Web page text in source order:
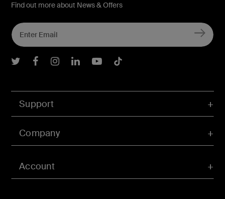
Account
Support
Company
Find out more about News & Offers
Belkin Twitter
Belkin Facebook
Belkin Instagram
Belkin LInkedIn
Belkin Youtube
Belkin TikTok